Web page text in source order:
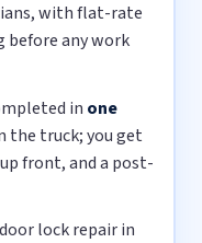
with flat-rate
any work
in one
the truck; you get
front, and a post-
lock repair in